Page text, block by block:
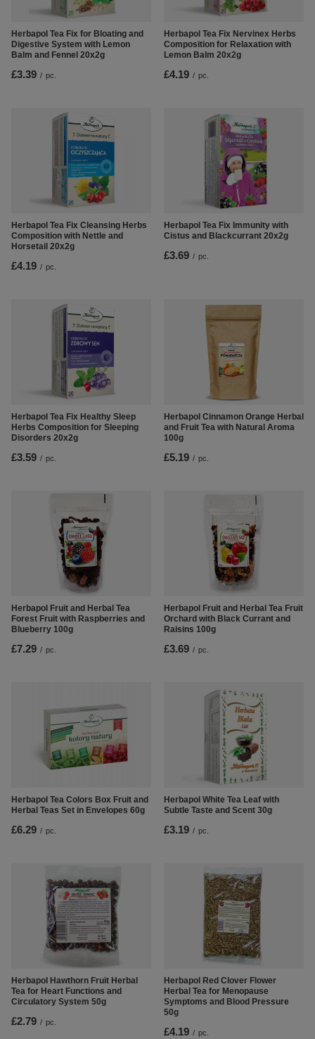
Herbapol Tea Fix for Bloating and
Digestive System with Lemon
Balm and Fennel 20x2g
£3.39 / pc.
Herbapol Tea Fix Nervinex Herbs
Composition for Relaxation with
Lemon Balm 20x2g
£4.19 / pc.
Herbapol Tea Fix Cleansing Herbs
Composition with Nettle and
Horsetail 20x2g
£4.19 / pc.
Herbapol Tea Fix Immunity with
Cistus and Blackcurrant 20x2g
£3.69 / pc.
Herbapol Tea Fix Healthy Sleep
Herbs Composition for Sleeping
Disorders 20x2g
£3.59 / pc.
Herbapol Cinnamon Orange Herbal
and Fruit Tea with Natural Aroma
100g
£5.19 / pc.
Herbapol Fruit and Herbal Tea
Forest Fruit with Raspberries and
Blueberry 100g
£7.29 / pc.
Herbapol Fruit and Herbal Tea Fruit
Orchard with Black Currant and
Raisins 100g
£3.69 / pc.
Herbapol Tea Colors Box Fruit and
Herbal Teas Set in Envelopes 60g
£6.29 / pc.
Herbapol White Tea Leaf with
Subtle Taste and Scent 30g
£3.19 / pc.
Herbapol Hawthorn Fruit Herbal
Tea for Heart Functions and
Circulatory System 50g
£2.79 / pc.
Herbapol Red Clover Flower
Herbal Tea for Menopause
Symptoms and Blood Pressure
50g
£4.19 / pc.